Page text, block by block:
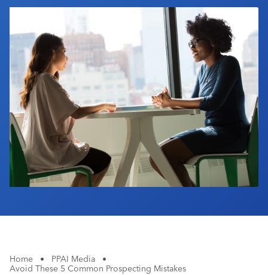
Contact Us
Home • PPAI Media
•
Avoid These 5 Common Prospecting Mistakes